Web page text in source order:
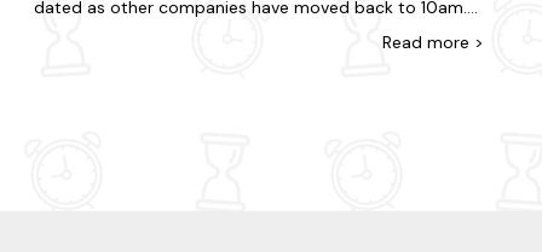
dated as other companies have moved back to 10am.
this time on top of everything else would have meant a
Read more >